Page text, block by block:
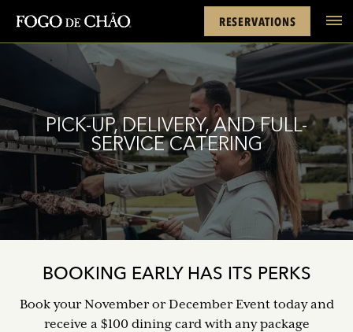
FACEBOOK
INSTAGRAM
TWITTER
YOUTUBE
TIKTOK
tel
RESERVATIONS
PICK-UP, DELIVERY, AND FULL-
SERVICE CATERING
BOOKING EARLY HAS ITS PERKS
Book your November or December Event today and
receive a $100 dining card with any package